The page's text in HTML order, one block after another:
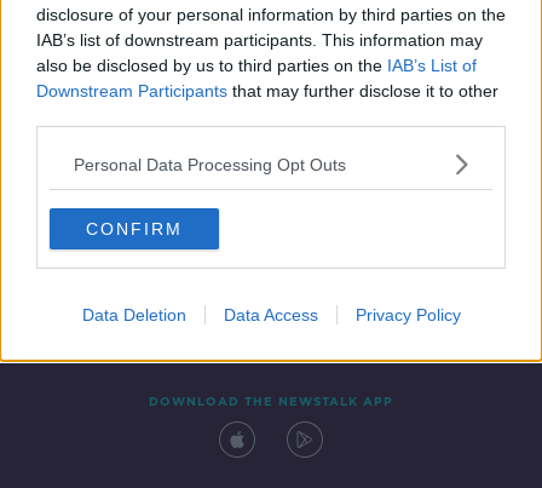
disclosure of your personal information by third parties on the
IAB’s list of downstream participants. This information may
also be disclosed by us to third parties on the IAB’s List of
Downstream Participants that may further disclose it to other
Personal Data Processing Opt Outs
CONFIRM
Data Deletion Data Access Privacy Policy
Contact Events
DOWNLOAD THE NEWSTALK APP